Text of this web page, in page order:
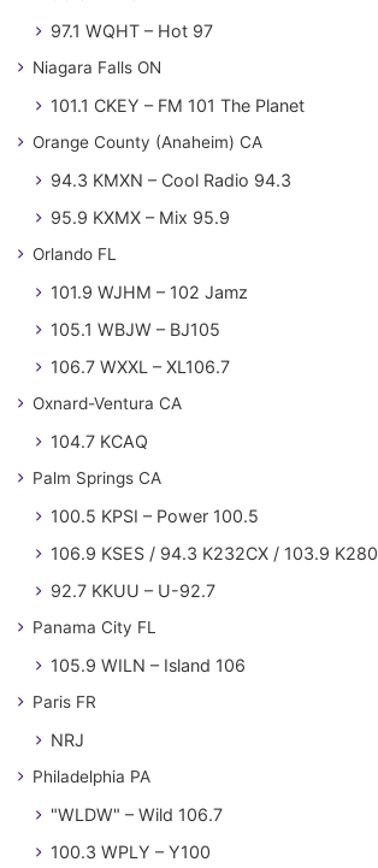
97.1 WQHT – Hot 97
Niagara Falls ON
101.1 CKEY – FM 101 The Planet
Orange County (Anaheim) CA
94.3 KMXN – Cool Radio 94.3
95.9 KXMX – Mix 95.9
Orlando FL
101.9 WJHM – 102 Jamz
105.1 WBJW – BJ105
106.7 WXXL – XL106.7
Oxnard-Ventura CA
104.7 KCAQ
Palm Springs CA
100.5 KPSI – Power 100.5
106.9 KSES / 94.3 K232CX / 103.9
92.7 KKUU – U-92.7
Panama City FL
105.9 WILN – Island 106
Paris FR
NRJ
Philadelphia PA
"WLDW" – Wild 106.7
100.3 WPLY – Y100